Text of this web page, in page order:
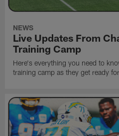
NEWS
Live Updates From
Training Camp
Here's everything you need to
training camp as they get ready